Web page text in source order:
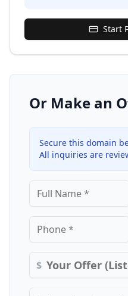
Start
Or Make an
Secure this domain
All inquiries are
$